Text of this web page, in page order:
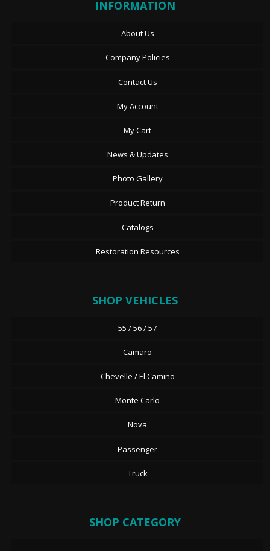
INFORMATION
About Us
Company Policies
Contact Us
My Account
My Cart
News & Updates
Photo Gallery
Product Return
Catalogs
Restoration Resources
SHOP VEHICLES
55 / 56 / 57
Camaro
Chevelle / El Camino
Monte Carlo
Nova
Passenger
Truck
SHOP CATEGORY